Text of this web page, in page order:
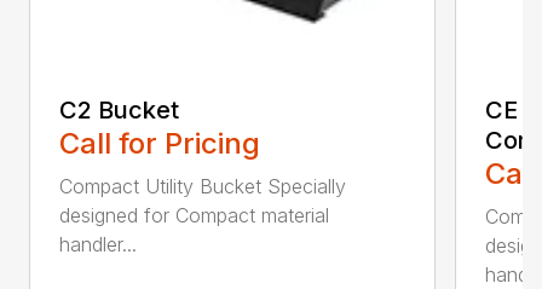
C2 Bucket
Call for Pricing
Compact Utility Bucket Specially
designed for Compact material
handler...
CE